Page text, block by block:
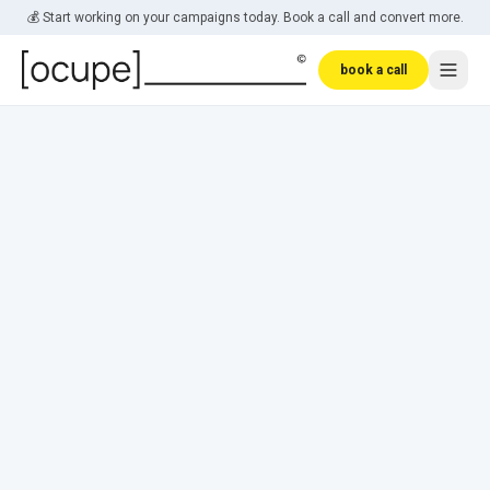
Skip to main content
💰 Start working on your campaigns today. Book a call and convert more.
book a call